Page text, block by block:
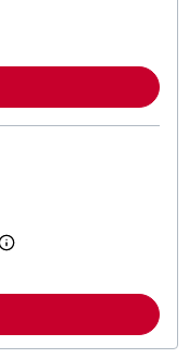
L
r
o